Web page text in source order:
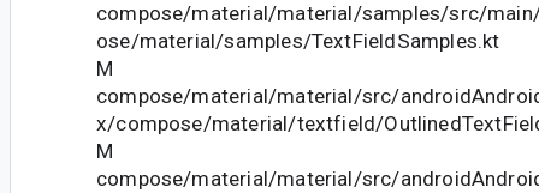
compose/material/material/samples/src/
ose/material/samples/TextFieldSamples.kt
M
compose/material/material/src/
x/compose/material/textfield/
M
compose/material/material/src/